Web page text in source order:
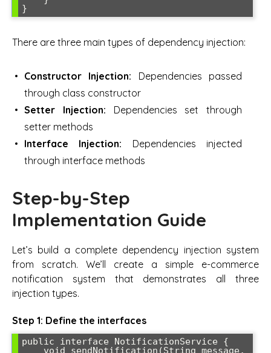
}
There are three main types of dependency injection:
Constructor Injection: Dependencies passed
through class constructor
Setter Injection: Dependencies set through
setter methods
Interface Injection: Dependencies injected
through interface methods
Step-by-Step
Implementation Guide
Let’s build a complete dependency injection system
from scratch. We’ll create a simple e-commerce
notification system that demonstrates all three
injection types.
Step 1: Define the interfaces
public interface NotificationService {